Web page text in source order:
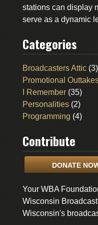
stations can display
serve as a dynamic
Categories
Broadcasters Attic(3)
Promotional
I Remember(35)
Personalities(2)
Programming (4)
Contribute
DONATE
Your WBA
Wisconsin
Wisconsin's